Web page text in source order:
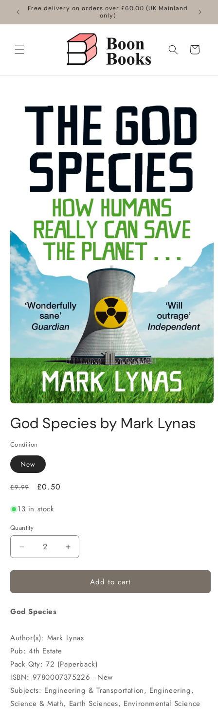
Skip to
content
Free delivery on orders over £60.00 (UK Mainland
only)
Cart
information
God Species by Mark Lynas
Condition
New
Regular
£9.99
Sale
£0.50
13 in stock
Quantity
Decrease
quantity
for
Increase
quantity
for
Add to cart
God Species
Author(s): Mark Lynas
Pub: 4th Estate
Pack Qty: 72 (Paperback)
ISBN: 9780007375226 - New
Subjects: Engineering & Transportation, Engineering,
Science & Math, Earth Sciences, Environmental Science